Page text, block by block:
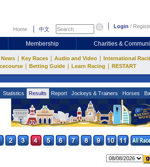
Home 中文 Login /
Membership Charities &
Key Races Audio and Video International
Betting Guide Learn Racing RESTART
Statistics Results Report Jockeys & Trainers Horses